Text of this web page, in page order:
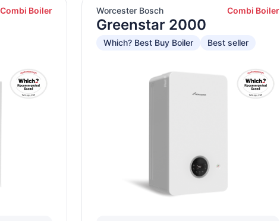
Combi Boiler Worcester Bosch Combi Boiler
Greenstar 2000
Which? Best Buy Boiler Best seller